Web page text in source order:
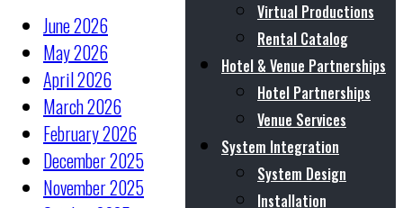
Virtual Productions
Rental Catalog
Hotel & Venue Partnerships
Hotel Partnerships
Venue Services
System Integration
System Design
Installation
June 2026
May 2026
April 2026
March 2026
February 2026
December 2025
November 2025